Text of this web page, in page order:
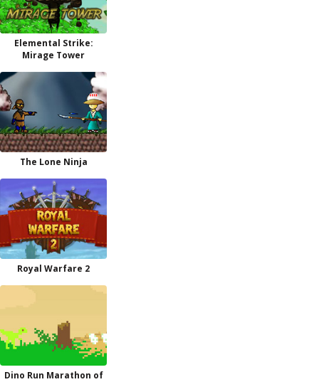
Elemental Strike:
Mirage Tower
The Lone Ninja
Royal Warfare 2
Dino Run Marathon of